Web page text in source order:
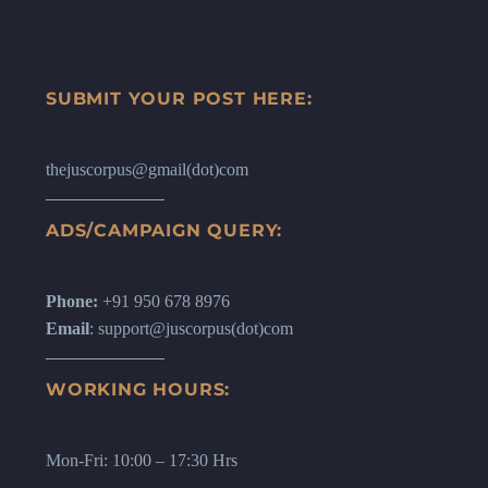
SUBMIT YOUR POST HERE:
thejuscorpus@gmail(dot)com
ADS/CAMPAIGN QUERY:
Phone: +91 950 678 8976
Email: support@juscorpus(dot)com
WORKING HOURS:
Mon-Fri: 10:00 – 17:30 Hrs